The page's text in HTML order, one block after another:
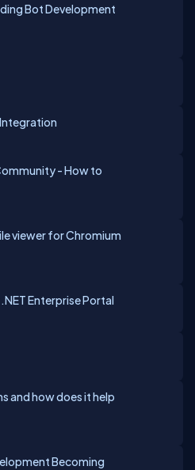
Bot Development
Integration
- How to
viewer for Chromium
Enterprise Portal
and how does it help
Becoming